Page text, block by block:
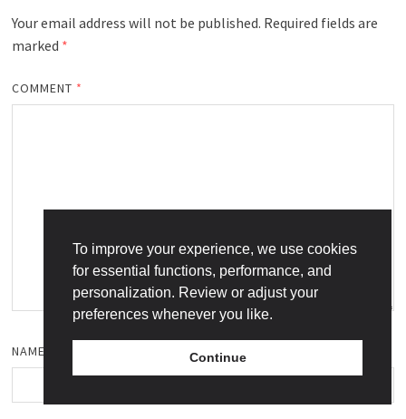
Your email address will not be published. Required fields are
marked *
COMMENT *
NAME
To improve your experience, we use cookies
for essential functions, performance, and
personalization. Review or adjust your
preferences whenever you like.
Continue